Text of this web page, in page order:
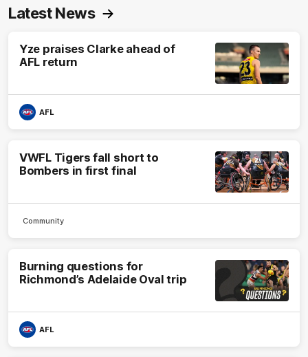
Latest News
Yze praises Clarke ahead of
AFL return
AFL
VWFL Tigers fall short to
Bombers in first final
Community
Burning questions for
Richmond’s Adelaide Oval trip
AFL